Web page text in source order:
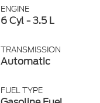
ENGINE
6 Cyl - 3.5 L
TRANSMISSION
Automatic
FUEL TYPE